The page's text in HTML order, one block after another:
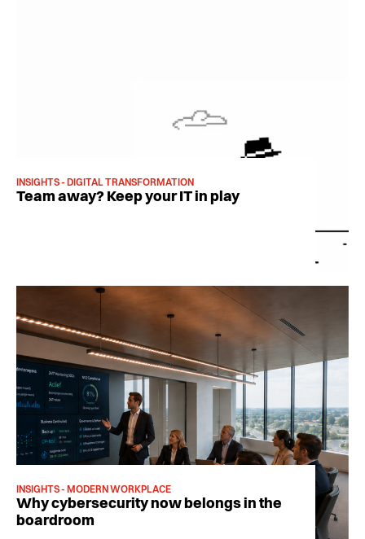
INSIGHTS - DIGITAL TRANSFORMATION
Team away? Keep your IT in play
INSIGHTS - MODERN WORKPLACE
Why cybersecurity now belongs in the
boardroom